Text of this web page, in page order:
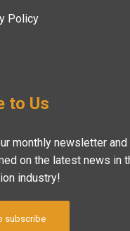
Policy
to Us
monthly newsletter and
on the latest news in
industry!
subscribe